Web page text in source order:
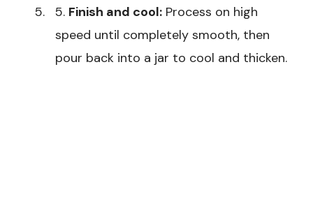
5. Finish and cool: Process on high
speed until completely smooth, then
pour back into a jar to cool and thicken.